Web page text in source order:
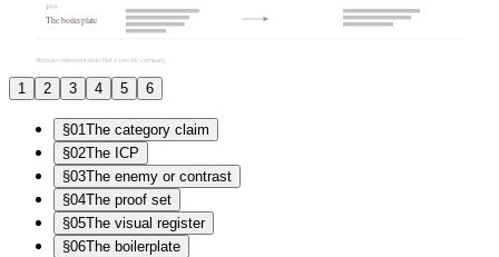
§06
The boilerplate
Abstract representation. Not a specific company.
1 2 3 4 5 6
§01 The category claim
§02The ICP
§03The enemy or contrast
§04The proof set
§05The visual register
§06The boilerplate